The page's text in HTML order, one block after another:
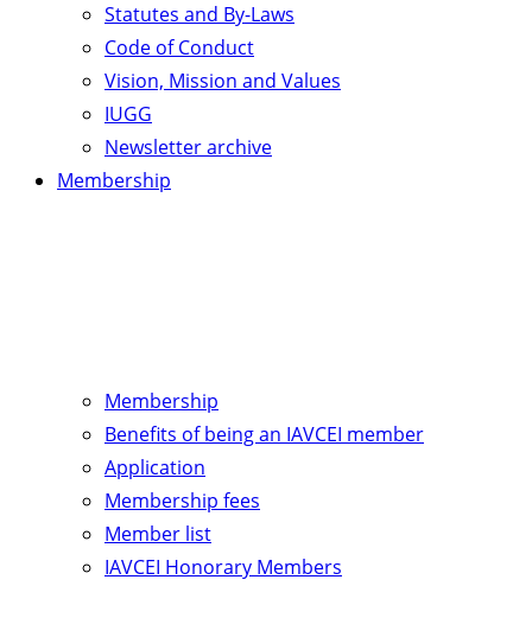
Statutes and By-Laws
Code of Conduct
Vision, Mission and Values
IUGG
Newsletter archive
Membership
Membership
Benefits of being an IAVCEI member
Application
Membership fees
Member list
IAVCEI Honorary Members